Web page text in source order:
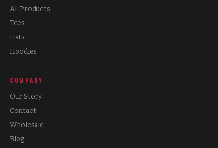
All Products
Tees
Hats
Hoodies
COMPANY
Our Story
Contact
Wholesale
Blog